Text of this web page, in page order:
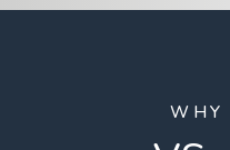
WHY